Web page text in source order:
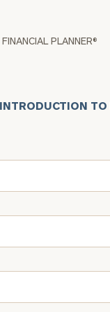
PLANNER®
TO